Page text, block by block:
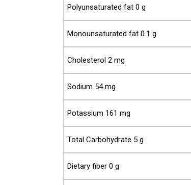
Polyunsaturated fat 0 g
Monounsaturated fat 0.1 g
Cholesterol 2 mg
Sodium 54 mg
Potassium 161 mg
Total Carbohydrate 5 g
Dietary fiber 0 g